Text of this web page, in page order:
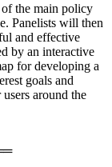
the main policy
Panelists will then
and effective
by an interactive
for developing a
goals and
around the